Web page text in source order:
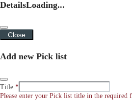
DetailsLoading...
Close
Add new Pick list
Title
Please enter your Pick list title in the required